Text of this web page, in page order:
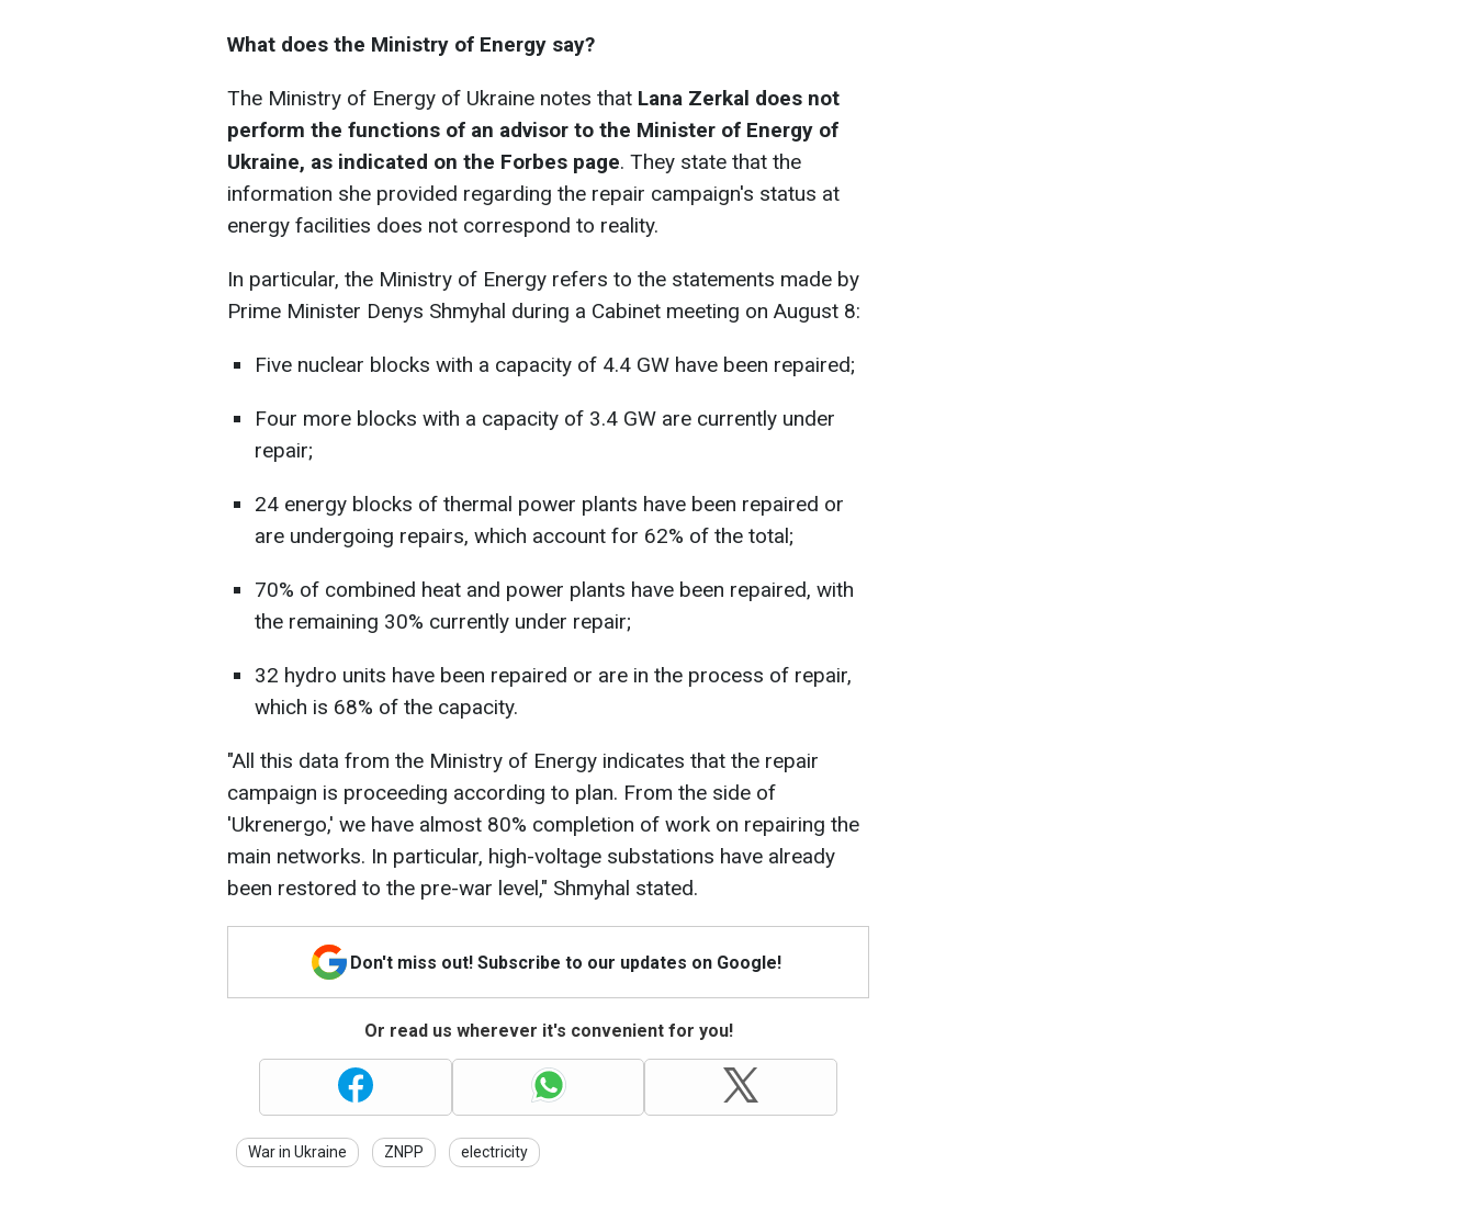
What does the Ministry of Energy say?
The Ministry of Energy of Ukraine notes that Lana Zerkal does not
perform the functions of an advisor to the Minister of Energy of
Ukraine, as indicated on the Forbes page. They state that the
information she provided regarding the repair campaign's status at
energy facilities does not correspond to reality.
In particular, the Ministry of Energy refers to the statements made by
Prime Minister Denys Shmyhal during a Cabinet meeting on August 8:
Five nuclear blocks with a capacity of 4.4 GW have been repaired;
Four more blocks with a capacity of 3.4 GW are currently under
repair;
24 energy blocks of thermal power plants have been repaired or
are undergoing repairs, which account for 62% of the total;
70% of combined heat and power plants have been repaired, with
the remaining 30% currently under repair;
32 hydro units have been repaired or are in the process of repair,
which is 68% of the capacity.
"All this data from the Ministry of Energy indicates that the repair
campaign is proceeding according to plan. From the side of
'Ukrenergo,' we have almost 80% completion of work on repairing the
main networks. In particular, high-voltage substations have already
been restored to the pre-war level," Shmyhal stated.
Don't miss out! Subscribe to our updates on Google!
Or read us wherever it's convenient for you!
War in Ukraine ZNPP electricity